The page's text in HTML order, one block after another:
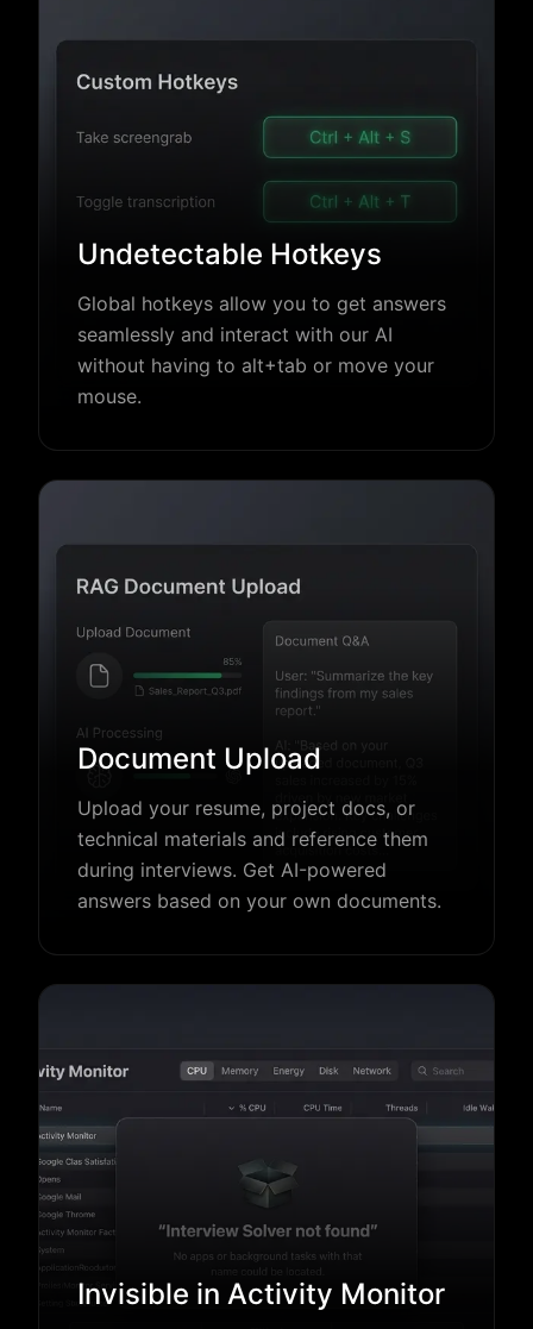
Undetectable Hotkeys
Global hotkeys allow you to get answers
seamlessly and interact with our AI
without having to alt+tab or move your
mouse.
Document Upload
Upload your resume, project docs, or
technical materials and reference them
during interviews. Get AI-powered
answers based on your own documents.
Invisible in Activity Monitor